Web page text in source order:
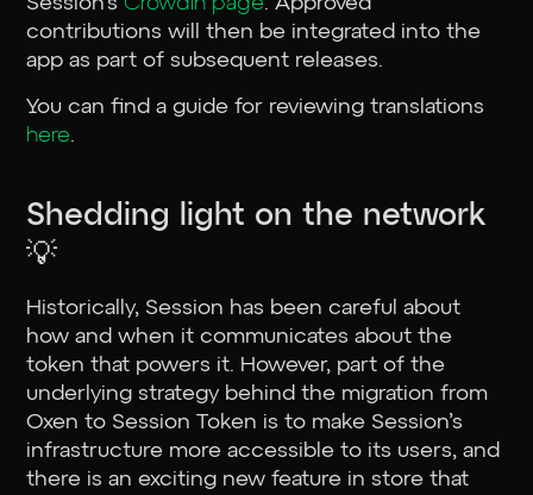
contributions will then be integrated into the
app as part of subsequent releases.
You can find a guide for reviewing translations
here.
Shedding light on the network
💡
Historically, Session has been careful about
how and when it communicates about the
token that powers it. However, part of the
underlying strategy behind the migration from
Oxen to Session Token is to make Session’s
infrastructure more accessible to its users, and
there is an exciting new feature in store that